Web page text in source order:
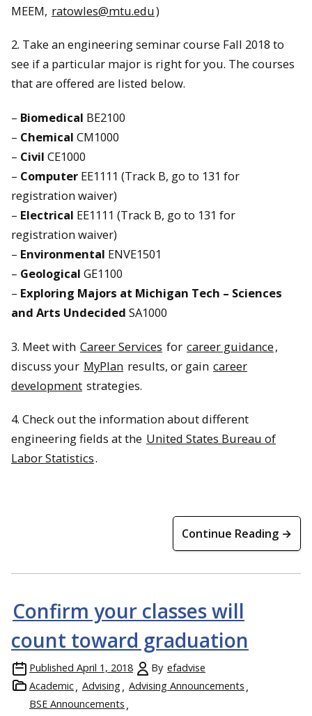
MEEM, ratowles@mtu.edu)
2. Take an engineering seminar course Fall 2018 to
see if a particular major is right for you. The courses
that are offered are listed below.
– Biomedical BE2100
– Chemical CM1000
– Civil CE1000
– Computer EE1111 (Track B, go to 131 for
registration waiver)
– Electrical EE1111 (Track B, go to 131 for
registration waiver)
– Environmental ENVE1501
– Geological GE1100
– Exploring Majors at Michigan Tech – Sciences
and Arts Undecided SA1000
3. Meet with Career Services for career guidance,
discuss your MyPlan results, or gain career
development strategies.
4. Check out the information about different
engineering fields at the United States Bureau of
Labor Statistics.
Continue Reading →
Confirm your classes will
count toward graduation
Published April 1, 2018 By efadvise
Academic
Advising
Advising Announcements
BSE Announcements